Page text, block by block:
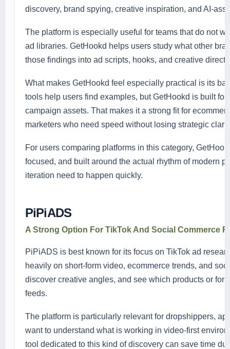
discovery, brand spying, creative inspiration, and AI-
The platform is especially useful for teams that do not
ad libraries. GetHookd helps users study what other
those findings into ad scripts, hooks, and creative
What makes GetHookd feel especially practical is its
tools help users find examples, but GetHookd is built
campaign assets. That makes it a strong fit for
marketers who need speed without losing strategic
For users comparing platforms in this category,
focused, and built around the actual rhythm of modern
iteration need to happen quickly.
PiPiADS
A Strong Option For TikTok And Social Commerce
PiPiADS is best known for its focus on TikTok ad
heavily on short-form video, ecommerce trends, and
discover creative angles, and see which products or
feeds.
The platform is particularly relevant for dropshippers,
want to understand what is working in video-first
tool dedicated to this kind of discovery can save time